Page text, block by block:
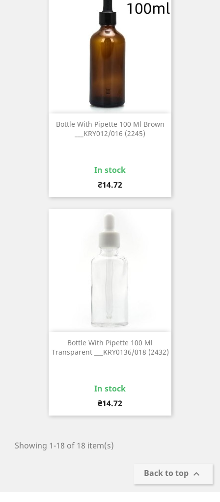
Bottle With Pipette 100 Ml Brown
___KRY012/016 (2245)
In stock
Price
₴14.72
Bottle With Pipette 100 Ml
Transparent ___KRY0136/018 (2432)
In stock
Price
₴14.72
Showing 1-18 of 18 item(s)
Back to top 